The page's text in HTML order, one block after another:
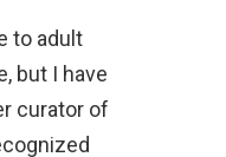
to adult
but I have
curator of